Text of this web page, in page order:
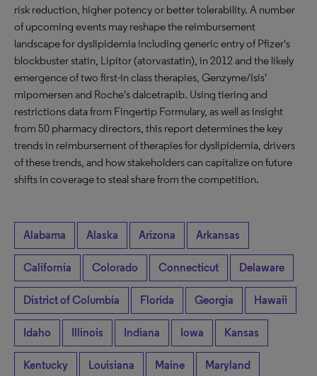
risk reduction, higher potency or better tolerability. A number
of upcoming events may reshape the reimbursement
landscape for dyslipidemia including generic entry of Pfizer's
blockbuster statin, Lipitor (atorvastatin), in 2012 and the likely
emergence of two first-in class therapies, Genzyme/Isis'
mipomersen and Roche's dalcetrapib. Using tiering and
restrictions data from Fingertip Formulary, as well as insight
from 50 pharmacy directors, this report determines the key
trends in reimbursement of therapies for dyslipidemia, drivers
of these trends, and how stakeholders can capitalize on future
shifts in coverage to steal share from the competition.
Alabama Alaska Arizona Arkansas
California Colorado Connecticut Delaware
District of Columbia Florida Georgia Hawaii
Idaho Illinois Indiana Iowa Kansas
Kentucky Louisiana Maine Maryland